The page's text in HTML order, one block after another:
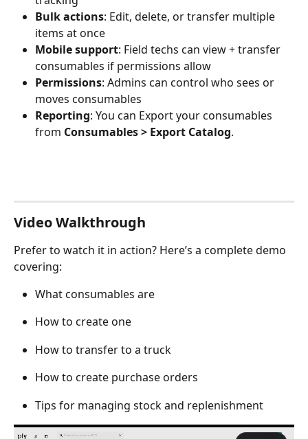
Bulk actions: Edit, delete, or transfer multiple
items at once
Mobile support: Field techs can view + transfer
consumables if permissions allow
Permissions: Admins can control who sees or
moves consumables
Reporting: You can Export your consumables
from Consumables > Export Catalog.
Video Walkthrough
Prefer to watch it in action? Here’s a complete demo
covering:
What consumables are
How to create one
How to transfer to a truck
How to create purchase orders
Tips for managing stock and replenishment